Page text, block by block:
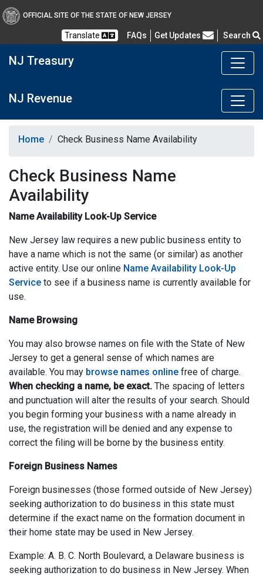
OFFICIAL SITE OF THE STATE OF NEW JERSEY
Translate FAQs Frequently Asked Questions
Get Updates Search
NJ Treasury
NJ Revenue
Home Check Business Name Availability
Check Business Name
Availability
Name Availability Look-Up Service
New Jersey law requires a new public business entity to
have a name which is not the same (or similar) as another
active entity. Use our online Name Availability Look-Up
Service to see if a business name is currently available for
use.
Name Browsing
You may also browse names on file with the State of New
Jersey to get a general sense of which names are
available. You may browse names online free of charge.
When checking a name, be exact. The spacing of letters
and punctuation will alter the results of your search. Should
you begin forming your business with a name already in
use, the registration will be denied and any expense to
correct the filing will be borne by the business entity.
Foreign Business Names
Foreign businesses (those formed outside of New Jersey)
seeking authorization to do business in this state must
determine if the exact name on the formation document in
their home state may be used in New Jersey.
Example: A. B. C. North Boulevard, a Delaware business is
seeking authorization to do business in New Jersey. When